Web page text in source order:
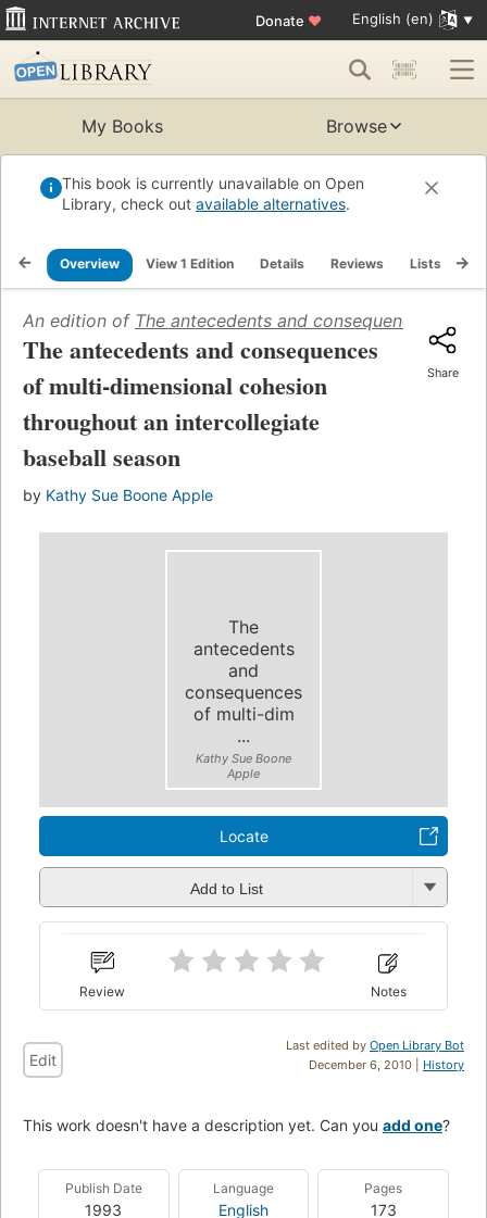
Donate ♥ English (en)
My Books Browse
This book is currently unavailable on Open
Library, check out available alternatives.
Overview View 1 Edition Details Reviews Lists
An edition of The antecedents and consequences of
The antecedents and consequences
of multi-dimensional cohesion
throughout an intercollegiate
baseball season
by Kathy Sue Boone Apple
Share
The
antecedents
and
consequences
of multi-dim
...
Kathy Sue Boone
Apple
Locate
Add to List
Review Notes
Last edited by Open Library Bot
December 6, 2010 | History
Edit
This work doesn't have a description yet. Can you add one?
Publish Date
1993
Language
English
Pages
173